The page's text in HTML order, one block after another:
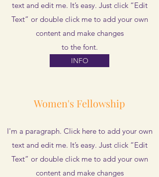
text and edit me. It’s easy. Just click “Edit
Text” or double click me to add your own
content and make changes
to the font.
INFO
Women's Fellowship
I'm a paragraph. Click here to add your own
text and edit me. It’s easy. Just click “Edit
Text” or double click me to add your own
content and make changes